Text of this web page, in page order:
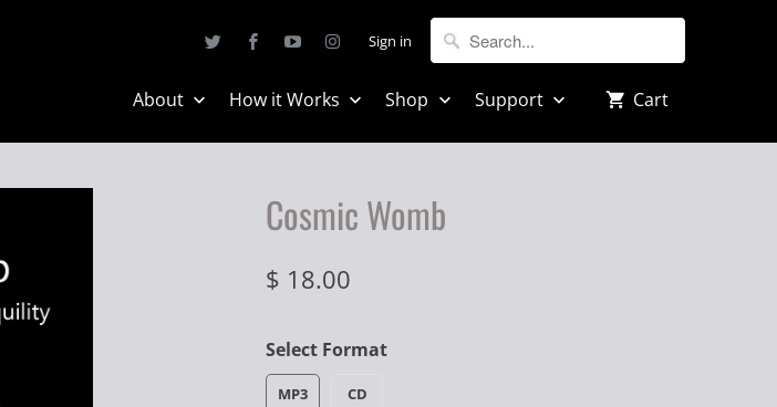
Sign in
About How it Works Shop Support Cart
Cosmic Womb
$ 18.00
Select Format
MP3 CD